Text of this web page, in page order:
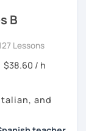
B
Lessons
$38.60 / h
and